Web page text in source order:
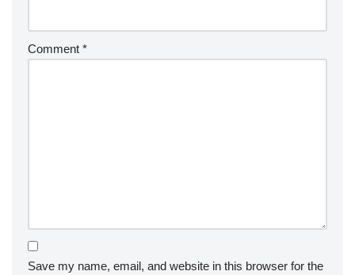
Comment *
Save my name, email, and website in this browser for the